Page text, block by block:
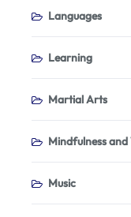
Languages
Learning
Martial Arts
Mindfulness and
Music